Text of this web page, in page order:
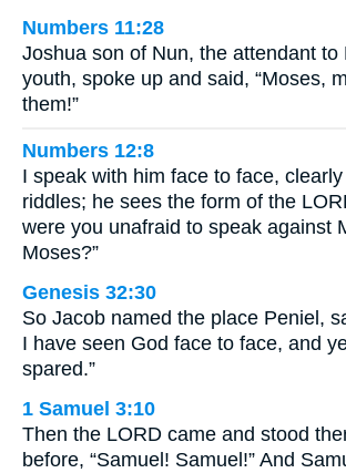
Numbers 11:28
Joshua son of Nun, the attendant to
youth, spoke up and said, “Moses,
them!”
Numbers 12:8
I speak with him face to face,
riddles; he sees the form of the
were you unafraid to speak against
Moses?”
Genesis 32:30
So Jacob named the place Peniel,
I have seen God face to face, and
spared.”
1 Samuel 3:10
Then the LORD came and stood
before, “Samuel! Samuel!” And